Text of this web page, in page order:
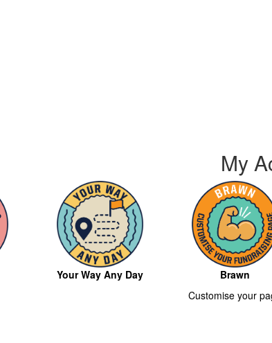
My
Your Way Any Day
Brawn
Customise your